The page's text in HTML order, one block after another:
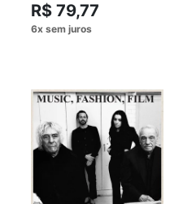
R$ 79,77